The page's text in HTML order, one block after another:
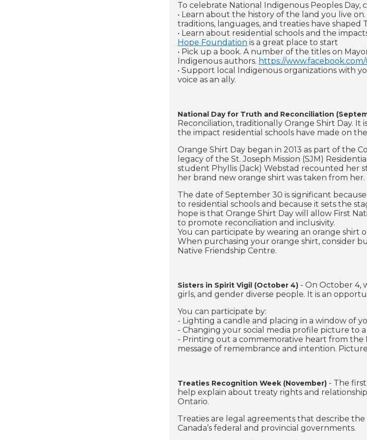
To celebrate National Indigenous Peoples Day,
• Learn about the history of the land you live
traditions, languages, and treaties have shaped
• Learn about residential schools and the
Hope Foundation is a great place to start
• Pick up a book. A number of the titles on
Indigenous authors. https://
• Support local Indigenous organizations with
voice as an ally.
National Day for Truth and Reconciliation
Reconciliation, traditionally Orange Shirt Day.
the impact residential schools have made on
Orange Shirt Day began in 2013 as part of the
legacy of the St. Joseph Mission (SJM)
student Phyllis (Jack) Webstad recounted her
her brand new orange shirt was taken from her.
The date of September 30 is significant
to residential schools and because it sets the
hope is that Orange Shirt Day will allow First
to promote reconciliation and inclusivity.
You can participate by wearing an orange shirt
When purchasing your orange shirt, consider
Native Friendship Centre.
Sisters in Spirit Vigil (October 4) - On October 4,
girls, and gender diverse people. It is an
You can participate by:
- Lighting a candle and placing in a window of
- Changing your social media profile picture to
- Printing out a commemorative heart from the
message of remembrance and intention.
Treaties Recognition Week (November) - The
help explain about treaty rights and
Ontario.
Treaties are legal agreements that describe
Canada’s federal and provincial governments.